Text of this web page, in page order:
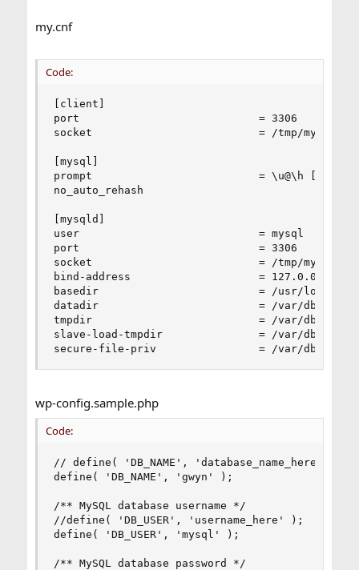
my.cnf
Code:
[client]
port                            = 3306
socket                          = /tmp/
[mysql]
prompt                          = \u@\h [\d]>\_
no_auto_rehash
[mysqld]
user                            = mysql
port                            = 3306
socket                          = /tmp/
bind-address                    = 127.0.0.1
basedir                         = /usr/local
datadir                         = /var/db/mysql
tmpdir                          = /var/db/
slave-load-tmpdir               = /var/db/
secure-file-priv                = /var/db/
wp-config.sample.php
Code:
// define( 'DB_NAME', 'database_name_here' );
define( 'DB_NAME', 'gwyn' );
/** MySQL database username */
//define( 'DB_USER', 'username_here' );
define( 'DB_USER', 'mysql' );
/** MySQL database password */